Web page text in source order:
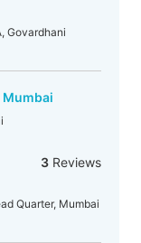
Govardhani
3Reviews
Quarter, Mumbai